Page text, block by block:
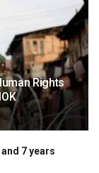
Rights
7 years